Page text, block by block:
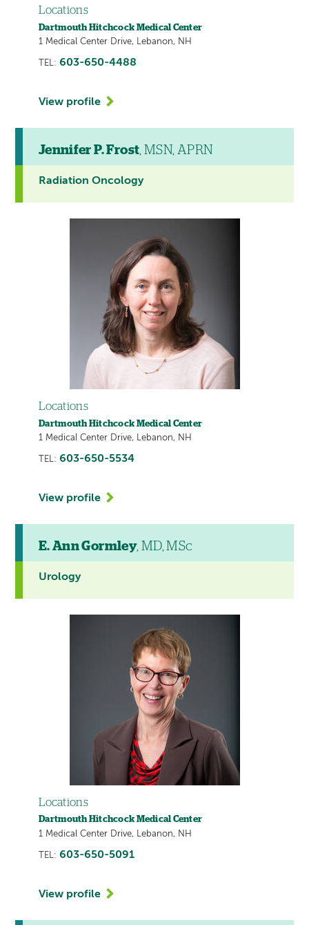
Locations
Dartmouth Hitchcock Medical Center
1 Medical Center Drive, Lebanon, NH
TEL: 603-650-4488
View profile
Jennifer P. Frost, MSN, APRN
Radiation Oncology
Locations
Dartmouth Hitchcock Medical Center
1 Medical Center Drive, Lebanon, NH
TEL: 603-650-5534
View profile
E. Ann Gormley, MD, MSc
Urology
Locations
Dartmouth Hitchcock Medical Center
1 Medical Center Drive, Lebanon, NH
TEL: 603-650-5091
View profile